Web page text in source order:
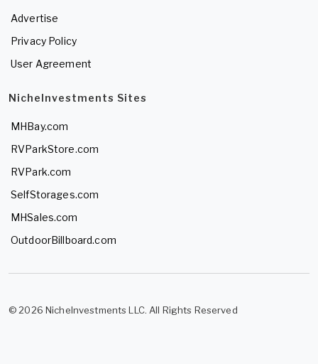
Advertise
Privacy Policy
User Agreement
NicheInvestments Sites
MHBay.com
RVParkStore.com
RVPark.com
SelfStorages.com
MHSales.com
OutdoorBillboard.com
© 2026 NicheInvestments LLC. All Rights Reserved